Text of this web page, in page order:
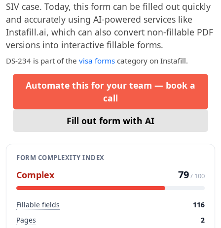
SIV case. Today, this form can be filled out quickly
and accurately using AI-powered services like
Instafill.ai, which can also convert non-fillable PDF
versions into interactive fillable forms.
DS-234 is part of the visa forms category on Instafill.
Automate this for your team — book a
call
Fill out form with AI
FORM COMPLEXITY INDEX
Complex 79/ 100
Fillable fields
116
Pages
2